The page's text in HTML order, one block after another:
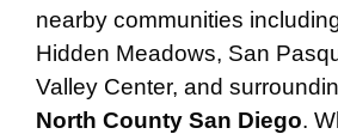
nearby communities
Hidden Meadows, San
Valley Center, and
North County San Diego.